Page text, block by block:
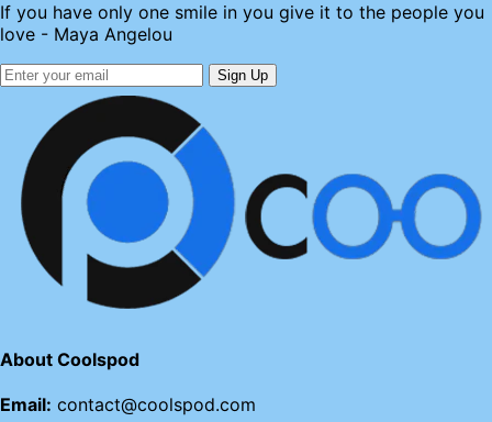
If you have only one smile in you give it to the people you
love - Maya Angelou
Sign Up
About Coolspod
Email: contact@coolspod.com